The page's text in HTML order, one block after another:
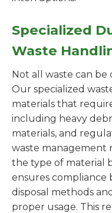
Specialized
Waste
Not all waste can be
Our specialized
materials that
including heavy
materials, and
waste management
the type of material
ensures compliance
disposal methods
proper usage. This